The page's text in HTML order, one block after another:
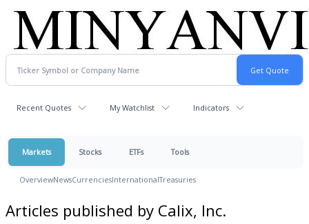
Recent Quotes My Watchlist Indicators
Markets Stocks ETFs Tools
OverviewNewsCurrenciesInternationalTreasuries
Articles published by Calix, Inc.